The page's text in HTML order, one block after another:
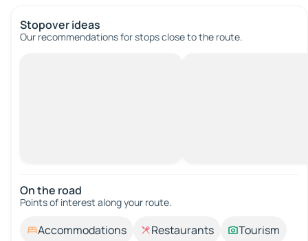
Stopover ideas
Our recommendations for stops close to the route.
On the road
Points of interest along your route.
Accommodations Restaurants
Tourism